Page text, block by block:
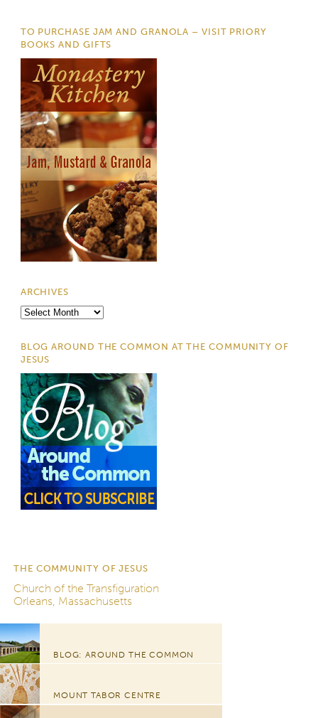
TO PURCHASE JAM AND GRANOLA – VISIT PRIORY
BOOKS AND GIFTS
ARCHIVES
Archives
BLOG AROUND THE COMMON AT THE COMMUNITY OF
JESUS
THE COMMUNITY OF JESUS
Church of the Transfiguration
Orleans, Massachusetts
BLOG: AROUND THE COMMON
MOUNT TABOR CENTRE